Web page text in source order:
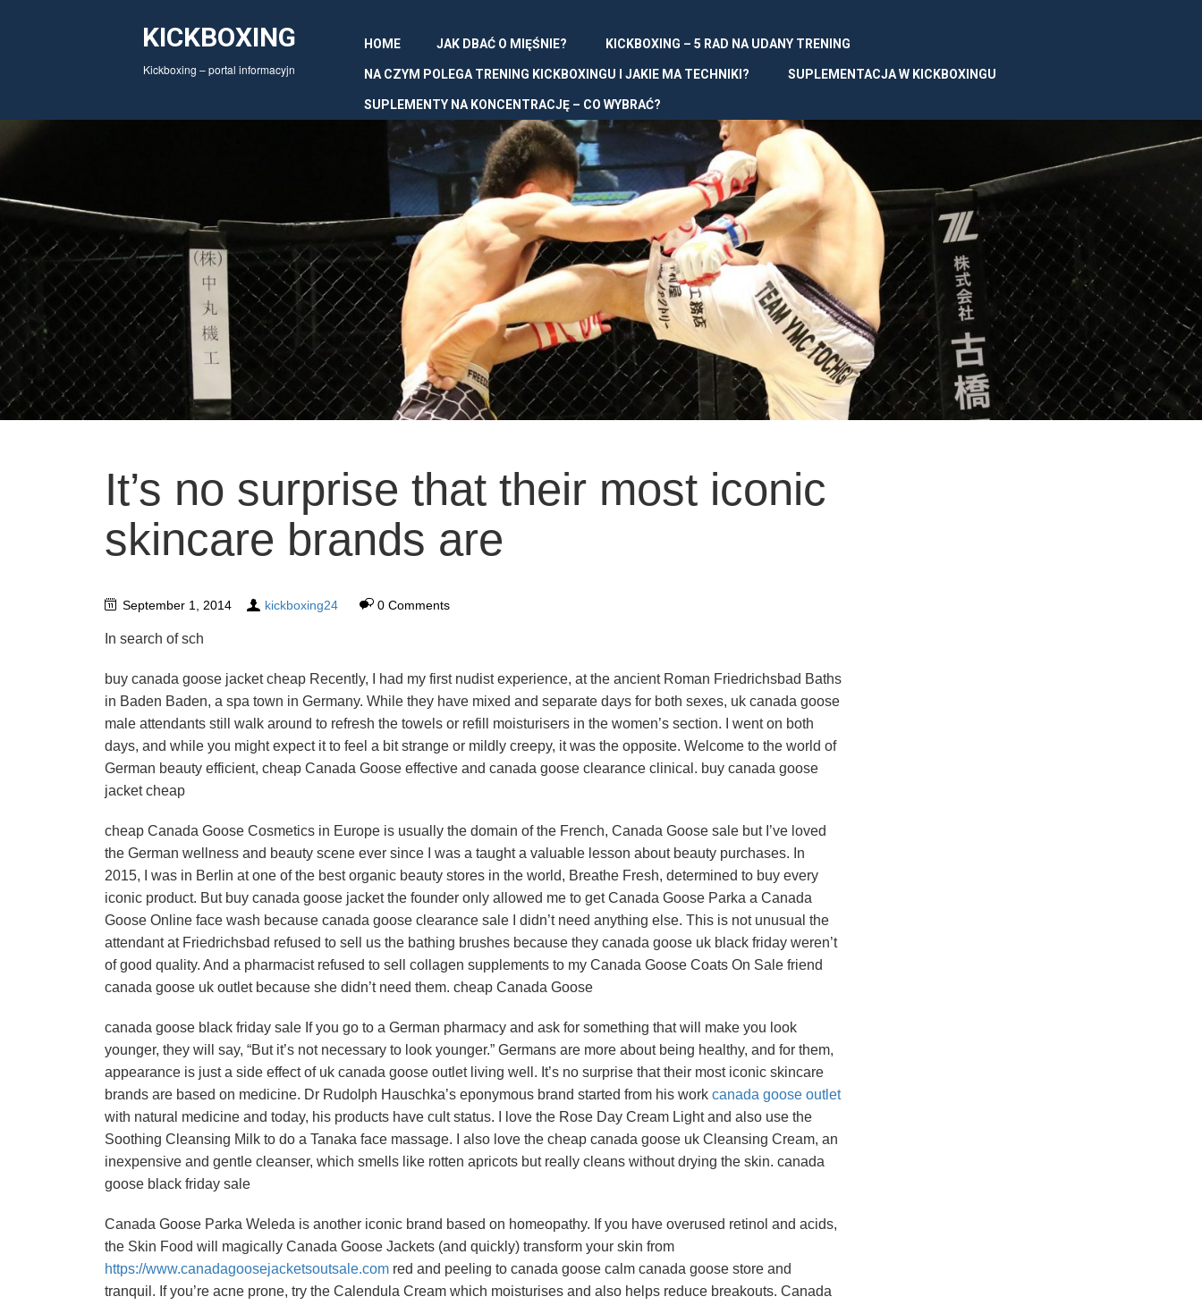
KICKBOXING
Kickboxing – portal informacyjn
HOME JAK DBAĆ O MIĘŚNIE? KICKBOXING – 5 RAD NA UDANY TRENING
NA CZYM POLEGA TRENING KICKBOXINGU I JAKIE MA TECHNIKI? SUPLEMENTACJA W KICKBOXINGU
SUPLEMENTY NA KONCENTRACJĘ – CO WYBRAĆ?
It’s no surprise that their most iconic
skincare brands are
September 1, 2014 kickboxing24 0 Comments
In search of sch
buy canada goose jacket cheap Recently, I had my first nudist experience, at the ancient Roman Friedrichsbad Baths
in Baden Baden, a spa town in Germany. While they have mixed and separate days for both sexes, uk canada goose
male attendants still walk around to refresh the towels or refill moisturisers in the women’s section. I went on both
days, and while you might expect it to feel a bit strange or mildly creepy, it was the opposite. Welcome to the world of
German beauty efficient, cheap Canada Goose effective and canada goose clearance clinical. buy canada goose
jacket cheap
cheap Canada Goose Cosmetics in Europe is usually the domain of the French, Canada Goose sale but I’ve loved
the German wellness and beauty scene ever since I was a taught a valuable lesson about beauty purchases. In
2015, I was in Berlin at one of the best organic beauty stores in the world, Breathe Fresh, determined to buy every
iconic product. But buy canada goose jacket the founder only allowed me to get Canada Goose Parka a Canada
Goose Online face wash because canada goose clearance sale I didn’t need anything else. This is not unusual the
attendant at Friedrichsbad refused to sell us the bathing brushes because they canada goose uk black friday weren’t
of good quality. And a pharmacist refused to sell collagen supplements to my Canada Goose Coats On Sale friend
canada goose uk outlet because she didn’t need them. cheap Canada Goose
canada goose black friday sale If you go to a German pharmacy and ask for something that will make you look
younger, they will say, “But it’s not necessary to look younger.” Germans are more about being healthy, and for them,
appearance is just a side effect of uk canada goose outlet living well. It’s no surprise that their most iconic skincare
brands are based on medicine. Dr Rudolph Hauschka’s eponymous brand started from his work canada goose outlet
with natural medicine and today, his products have cult status. I love the Rose Day Cream Light and also use the
Soothing Cleansing Milk to do a Tanaka face massage. I also love the cheap canada goose uk Cleansing Cream, an
inexpensive and gentle cleanser, which smells like rotten apricots but really cleans without drying the skin. canada
goose black friday sale
Canada Goose Parka Weleda is another iconic brand based on homeopathy. If you have overused retinol and acids,
the Skin Food will magically Canada Goose Jackets (and quickly) transform your skin from
https://www.canadagoosejacketsoutsale.com red and peeling to canada goose calm canada goose store and
tranquil. If you’re acne prone, try the Calendula Cream which moisturises and also helps reduce breakouts. Canada